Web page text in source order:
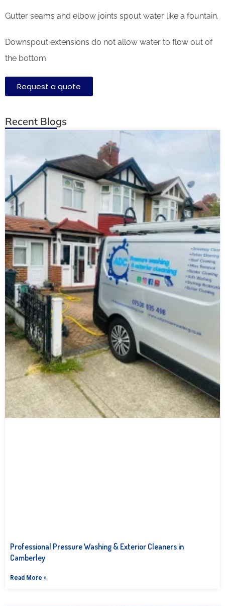
Gutter seams and elbow joints spout water like a fountain.
Downspout extensions do not allow water to flow out of
the bottom.
Request a quote
Recent Blogs
Professional Pressure Washing & Exterior Cleaners in
Camberley
Read More »